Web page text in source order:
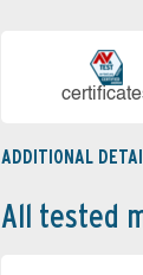
ADDITIONAL
All tested